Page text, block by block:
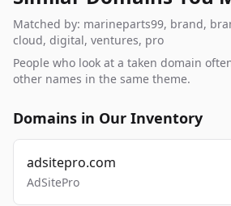
Matched by: marineparts99, brand,
cloud, digital, ventures, pro
People who look at a taken domain
other names in the same theme.
Domains in Our Inventory
adsitepro.com
AdSitePro